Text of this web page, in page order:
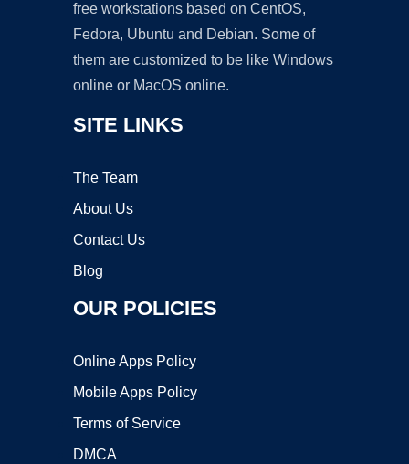
free workstations based on CentOS,
Fedora, Ubuntu and Debian. Some of
them are customized to be like Windows
online or MacOS online.
SITE LINKS
The Team
About Us
Contact Us
Blog
OUR POLICIES
Online Apps Policy
Mobile Apps Policy
Terms of Service
DMCA